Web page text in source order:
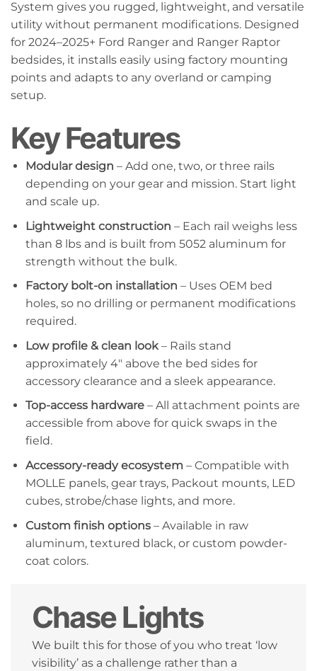
System gives you rugged, lightweight, and versatile
utility without permanent modifications. Designed
for 2024–2025+ Ford Ranger and Ranger Raptor
bedsides, it installs easily using factory mounting
points and adapts to any overland or camping
setup.
Key Features
Modular design – Add one, two, or three rails
depending on your gear and mission. Start light
and scale up.
Lightweight construction – Each rail weighs less
than 8 lbs and is built from 5052 aluminum for
strength without the bulk.
Factory bolt-on installation – Uses OEM bed
holes, so no drilling or permanent modifications
required.
Low profile & clean look– Rails stand
approximately 4″ above the bed sides for
accessory clearance and a sleek appearance.
Top-access hardware– All attachment points are
accessible from above for quick swaps in the
field.
Accessory-ready ecosystem – Compatible with
MOLLE panels, gear trays, Packout mounts, LED
cubes, strobe/chase lights, and more.
Custom finish options– Available in raw
aluminum, textured black, or custom powder-
coat colors.
Chase Lights
We built this for those of you who treat ‘low
visibility’ as a challenge rather than a